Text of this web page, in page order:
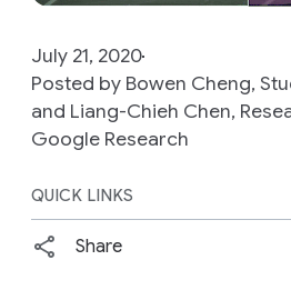
July 21, 2020
Posted by Bowen Cheng,
and Liang-Chieh Chen,
Google Research
QUICK LINKS
Share